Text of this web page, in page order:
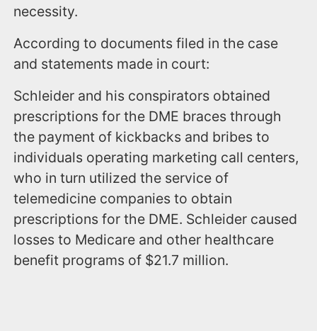
necessity.
According to documents filed in the case
and statements made in court:
Schleider and his conspirators obtained
prescriptions for the DME braces through
the payment of kickbacks and bribes to
individuals operating marketing call centers,
who in turn utilized the service of
telemedicine companies to obtain
prescriptions for the DME. Schleider caused
losses to Medicare and other healthcare
benefit programs of $21.7 million.